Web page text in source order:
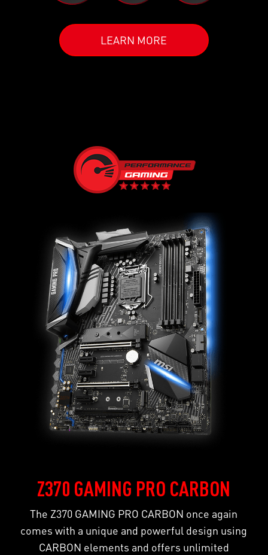
LEARN MORE
Z370 GAMING PRO CARBON
The Z370 GAMING PRO CARBON once again
comes with a unique and powerful design using
CARBON elements and offers unlimited